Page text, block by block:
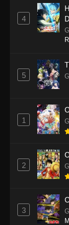
4
5
1
2
3